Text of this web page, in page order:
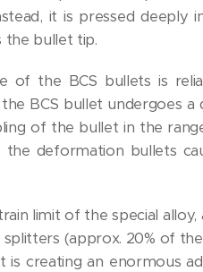
it is pressed
the bullet tip.
of the BCS bullets is
the BCS bullet undergoes
of the bullet in the
the deformation bullets
limit of the special
(approx. 20% of
is creating an enormous